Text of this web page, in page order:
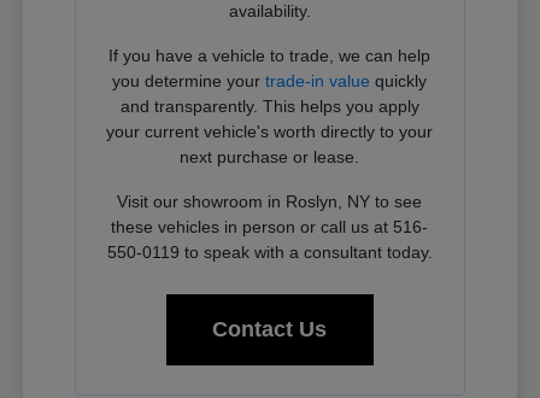
availability.
If you have a vehicle to trade, we can help
you determine yourtrade-in value quickly
and transparently. This helps you apply
your current vehicle's worth directly to your
next purchase or lease.
Visit our showroom in Roslyn, NY to see
these vehicles in person or call us at 516-
550-0119 to speak with a consultant today.
Contact Us